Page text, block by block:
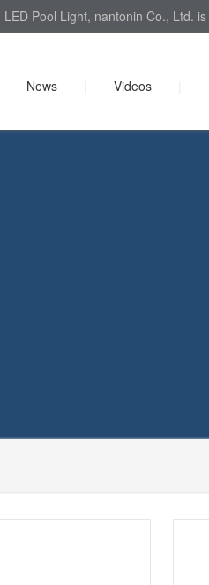
Pool Light, nantonin Co., Ltd.
News Videos